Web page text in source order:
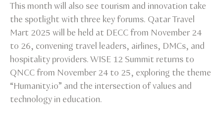
This month will also see tourism and innovation take
the spotlight with three key forums. Qatar Travel
Mart 2025 will be held at DECC from November 24
to 26, convening travel leaders, airlines, DMCs, and
hospitality providers. WISE 12 Summit returns to
QNCC from November 24 to 25, exploring the theme
“Humanity.io” and the intersection of values and
technology in education.